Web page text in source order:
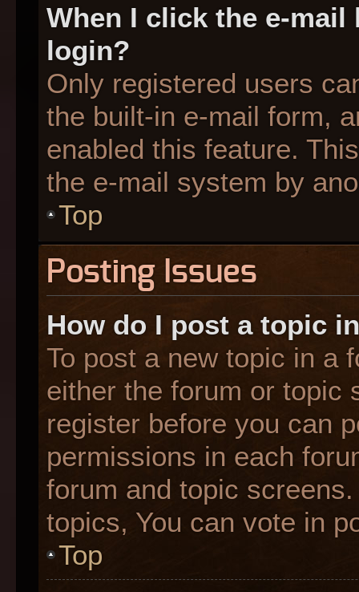
When I click the e-
login?
Only registered users
the built-in e-mail form,
enabled this feature.
the e-mail system by
Top
Posting Issues
How do I post a topic
To post a new topic in a
either the forum or topic
register before you can
permissions in each
forum and topic
topics, You can vote in
Top